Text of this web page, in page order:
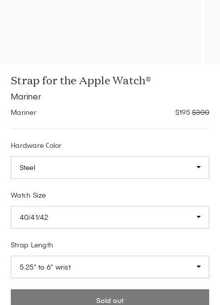
Strap for the Apple Watch®
Mariner
Mariner $195 $300
Hardware Color
Steel
Watch Size
40/41/42
Strap Length
5.25" to 6" wrist
Sold out